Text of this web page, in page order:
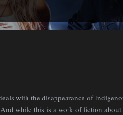
with the disappearance of
while this is a work of fiction about